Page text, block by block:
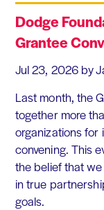
Dodge
Grantee
Jul 23, 2026 by
Last month, the
together more
organizations for
convening. This
the belief that
in true
goals.